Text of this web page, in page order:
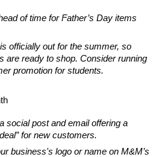
of time for Father’s Day items
officially out for the summer, so
are ready to shop. Consider running
promotion for students.
social post and email offering a
for new customers.
business's logo or name on M&M’s